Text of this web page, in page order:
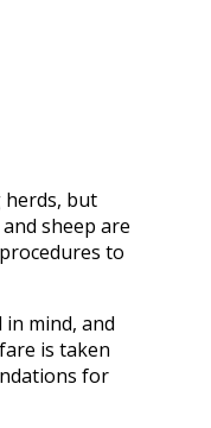
but
sheep are
to
mind, and
is taken
for